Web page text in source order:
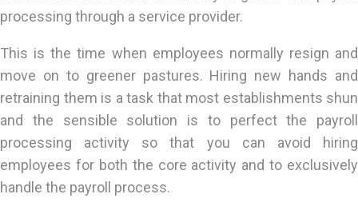
processing through a service provider.
This is the time when employees normally resign and
move on to greener pastures. Hiring new hands and
retraining them is a task that most establishments shun
and the sensible solution is to perfect the payroll
processing activity so that you can avoid hiring
employees for both the core activity and to exclusively
handle the payroll process.